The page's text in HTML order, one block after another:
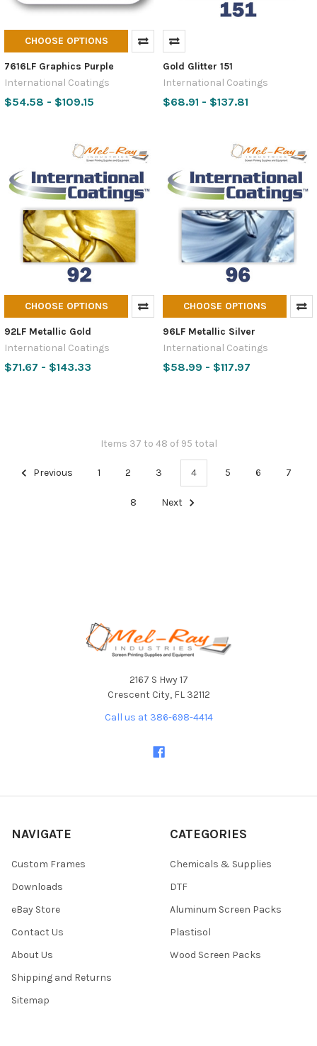
CHOOSE OPTIONS
7616LF Graphics Purple
International Coatings
$54.58 - $109.15
Gold Glitter 151
International Coatings
$68.91 - $137.81
CHOOSE OPTIONS
92LF Metallic Gold
International Coatings
$71.67 - $143.33
CHOOSE OPTIONS
96LF Metallic Silver
International Coatings
$58.99 - $117.97
Items 37 to 48 of 95 total
Previous 1 2 3 4 5 6 7
8 Next
2167 S Hwy 17
Crescent City, FL 32112
Call us at 386-698-4414
NAVIGATE
Custom Frames
Downloads
eBay Store
Contact Us
About Us
Shipping and Returns
Sitemap
CATEGORIES
Chemicals & Supplies
DTF
Aluminum Screen Packs
Plastisol
Wood Screen Packs